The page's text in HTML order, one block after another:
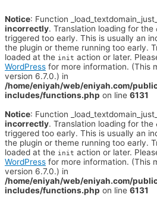
Notice: Function
incorrectly. Translation loading for the
triggered too early. This is usually an
the plugin or theme running too early.
loaded at the init action or later.
WordPress for more information. (This
version 6.7.0.) in
/home/eniyah/web/eniyah.com/
includes/functions.php on line 6131
Notice: Function
incorrectly. Translation loading for the
triggered too early. This is usually an
the plugin or theme running too early.
loaded at the init action or later.
WordPress for more information. (This
version 6.7.0.) in
/home/eniyah/web/eniyah.com/
includes/functions.php on line 6131